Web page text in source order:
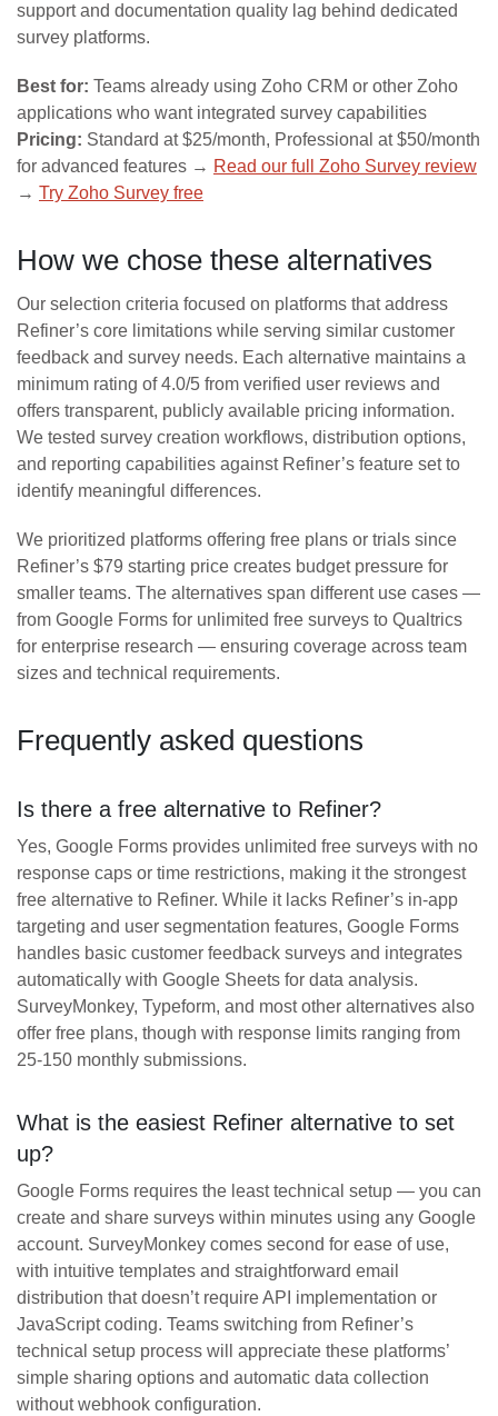
support and documentation quality lag behind dedicated
survey platforms.
Best for: Teams already using Zoho CRM or other Zoho
applications who want integrated survey capabilities
Pricing: Standard at $25/month, Professional at $50/month
for advanced features → Read our full Zoho Survey review
→ Try Zoho Survey free
How we chose these alternatives
Our selection criteria focused on platforms that address
Refiner’s core limitations while serving similar customer
feedback and survey needs. Each alternative maintains a
minimum rating of 4.0/5 from verified user reviews and
offers transparent, publicly available pricing information.
We tested survey creation workflows, distribution options,
and reporting capabilities against Refiner’s feature set to
identify meaningful differences.
We prioritized platforms offering free plans or trials since
Refiner’s $79 starting price creates budget pressure for
smaller teams. The alternatives span different use cases —
from Google Forms for unlimited free surveys to Qualtrics
for enterprise research — ensuring coverage across team
sizes and technical requirements.
Frequently asked questions
Is there a free alternative to Refiner?
Yes, Google Forms provides unlimited free surveys with no
response caps or time restrictions, making it the strongest
free alternative to Refiner. While it lacks Refiner’s in-app
targeting and user segmentation features, Google Forms
handles basic customer feedback surveys and integrates
automatically with Google Sheets for data analysis.
SurveyMonkey, Typeform, and most other alternatives also
offer free plans, though with response limits ranging from
25-150 monthly submissions.
What is the easiest Refiner alternative to set
up?
Google Forms requires the least technical setup — you can
create and share surveys within minutes using any Google
account. SurveyMonkey comes second for ease of use,
with intuitive templates and straightforward email
distribution that doesn’t require API implementation or
JavaScript coding. Teams switching from Refiner’s
technical setup process will appreciate these platforms’
simple sharing options and automatic data collection
without webhook configuration.